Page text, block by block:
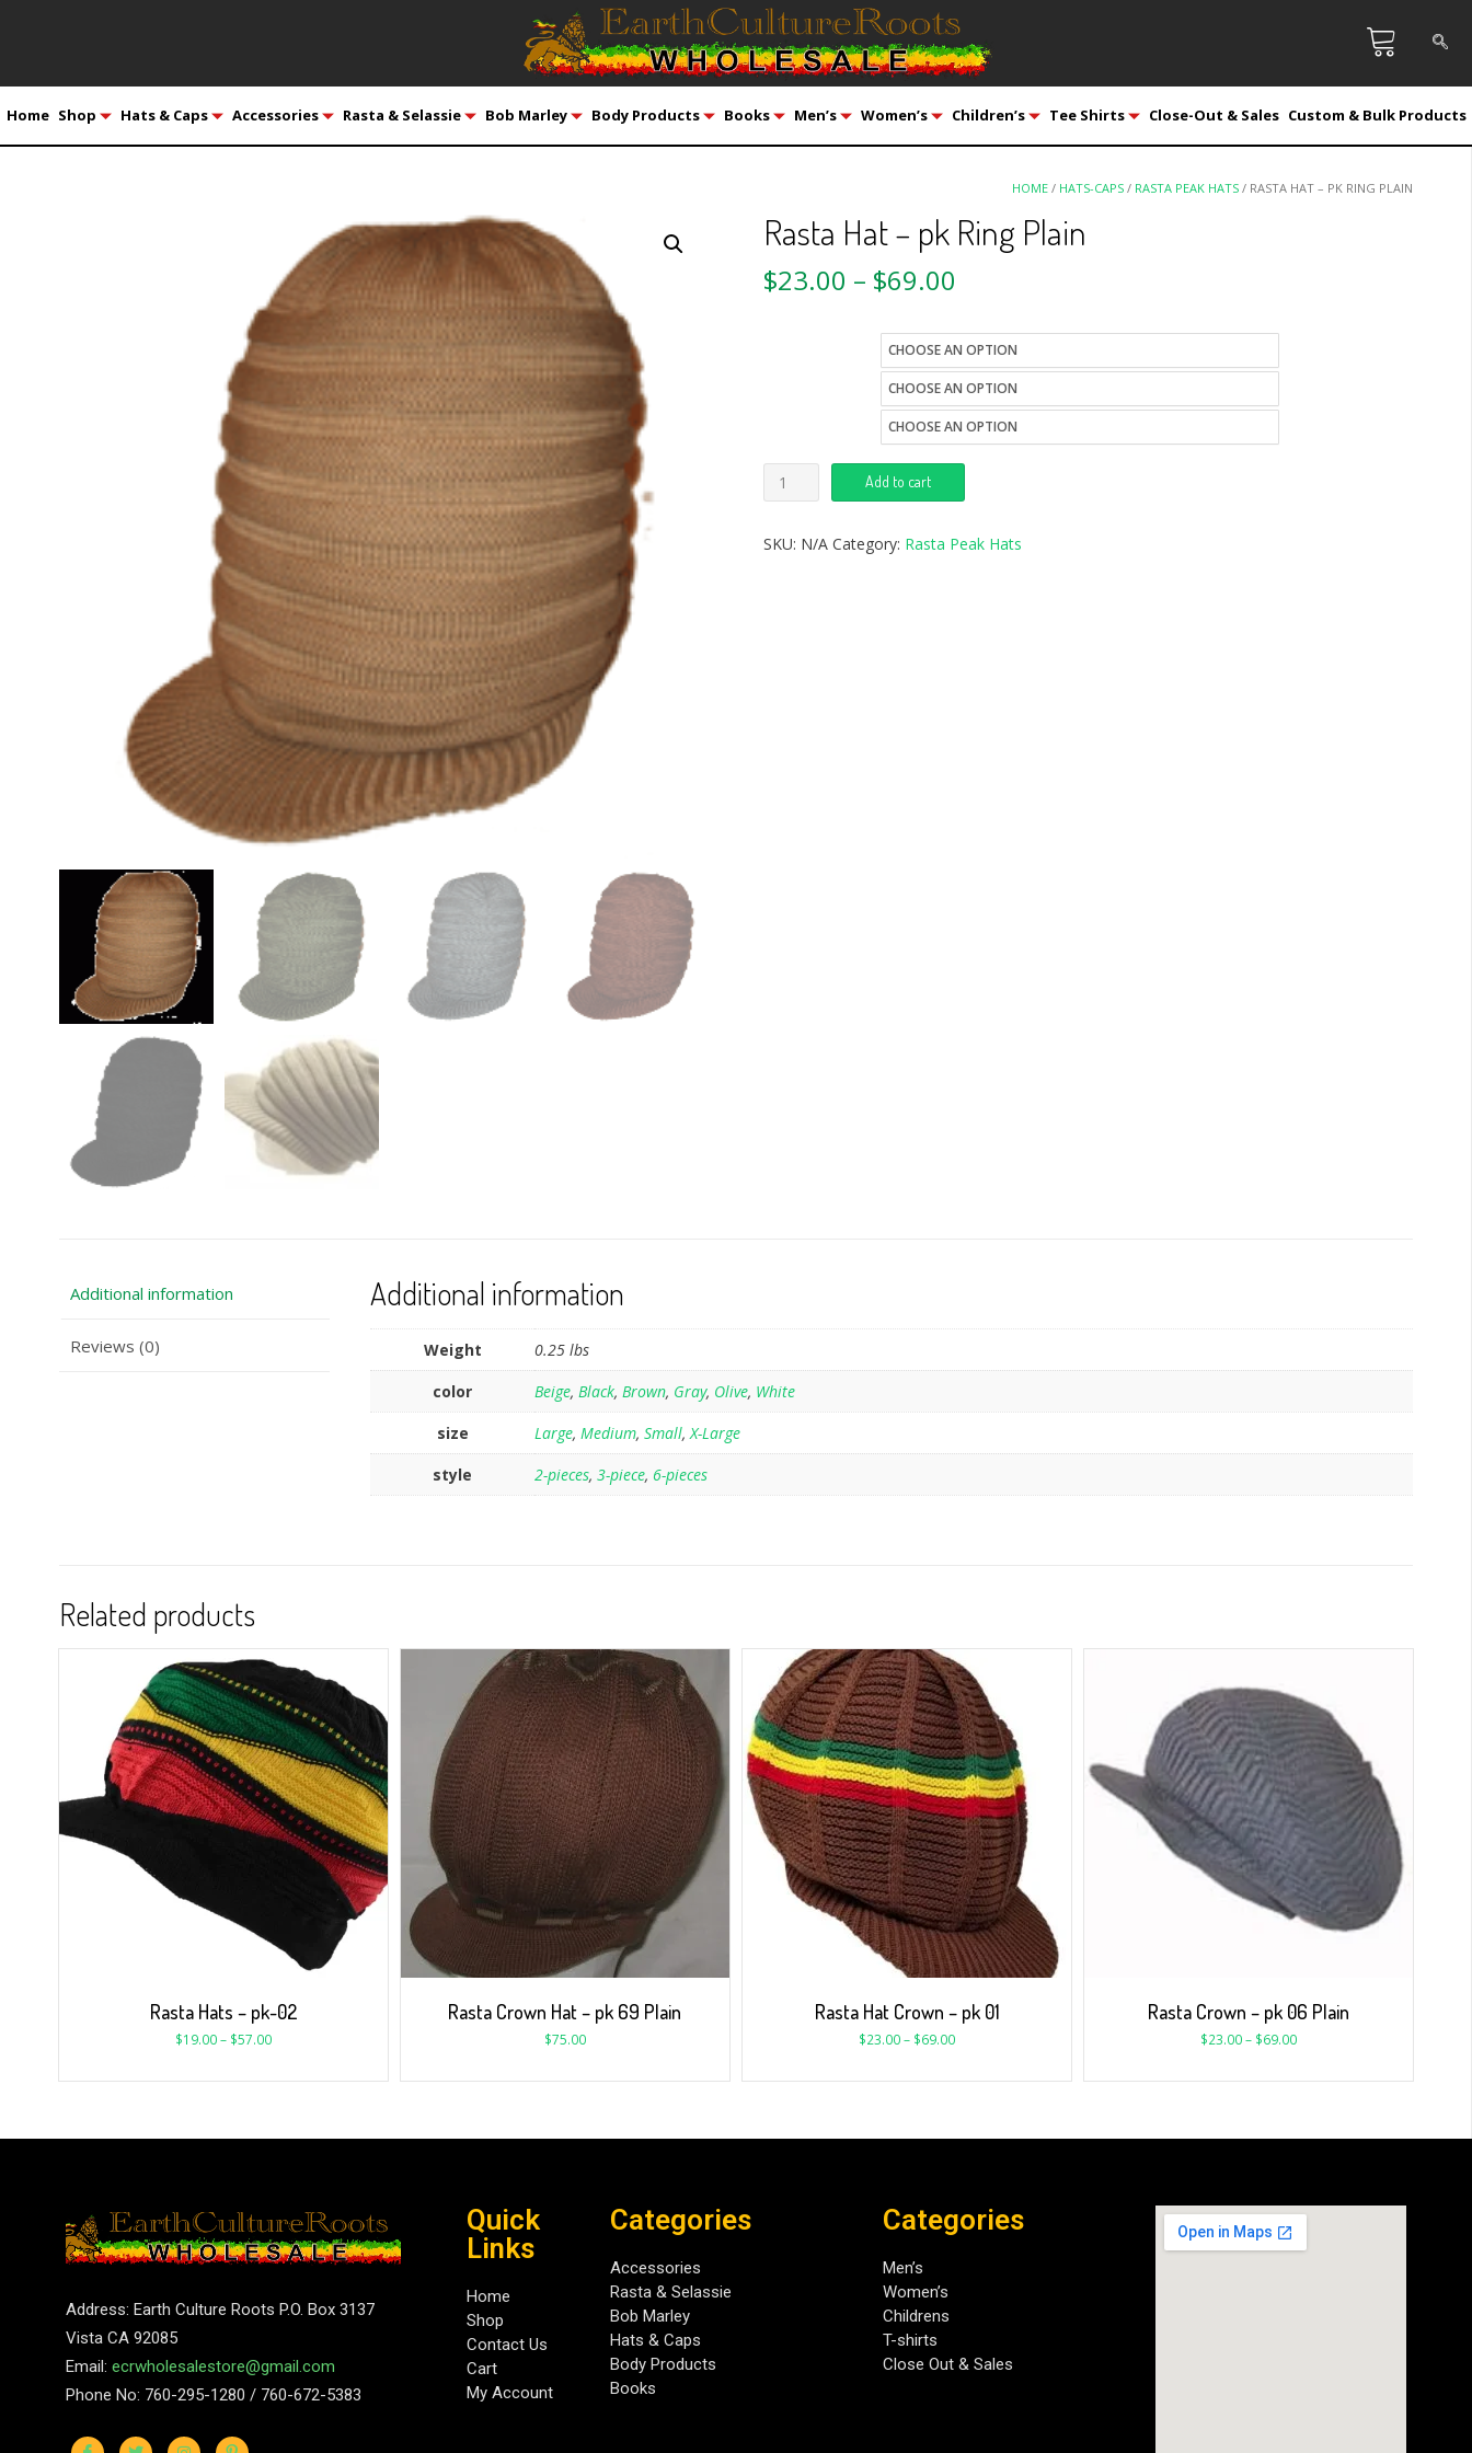
Home Shop Hats & Caps Accessories Rasta & Selassie Bob Marley Body Products Books Men’s Women’s Children’s Tee Shirts Close-Out & Sales Custom & Bulk Products
HOME / HATS-CAPS / RASTA PEAK HATS / RASTA HAT – PK RING PLAIN
Rasta Hat – pk Ring Plain
$23.00 – $69.00
Add to cart
SKU: N/A Category: Rasta Peak Hats
Additional information
Reviews (0)
Additional information
Weight
0.25 lbs
color
Beige,Black,Brown, Gray, Olive, White
size
Large,Medium,Small,X-Large
style
2-pieces,3-piece, 6-pieces
Related products
Rasta Hats – pk-02
$19.00– $57.00
Rasta Crown Hat – pk 69 Plain
$75.00
Rasta Hat Crown – pk 01
$23.00– $69.00
Rasta Crown – pk 06 Plain
$23.00– $69.00
Address: Earth Culture Roots P.O. Box 3137
Vista CA 92085
Email: ecrwholesalestore@gmail.com
Phone No: 760-295-1280 / 760-672-5383
Quick
Links
Home
Shop
Contact Us
Cart
My Account
Categories
Accessories
Rasta & Selassie
Bob Marley
Hats & Caps
Body Products
Books
Categories
Men’s
Women’s
Childrens
T-shirts
Close Out & Sales